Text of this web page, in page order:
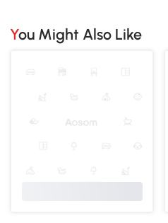
You Might Also Like